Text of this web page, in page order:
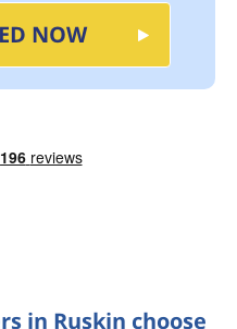
NOW
in Ruskin choose